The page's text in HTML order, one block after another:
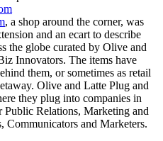
, a shop around the corner, was
and an ecart to describe
the globe curated by Olive and
Innovators. The items have
them, or sometimes as retail
Olive and Latte Plug and
they plug into companies in
Public Relations, Marketing and
Communicators and Marketers.